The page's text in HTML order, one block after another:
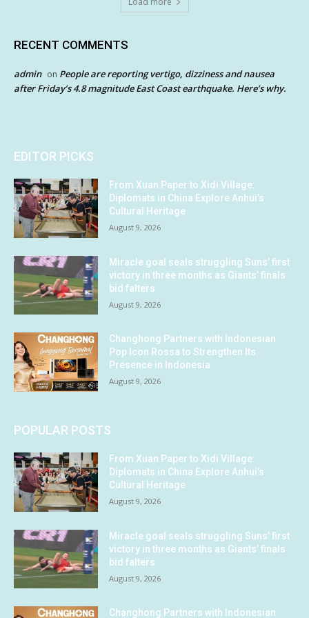
RECENT COMMENTS
admin on People are reporting vertigo, dizziness and nausea
after Friday’s 4.8 magnitude East Coast earthquake. Here’s why.
EDITOR PICKS
From Xuan Paper to Xidi Village:
Diplomats in China Explore Anhui’s
Cultural Heritage
August 9, 2026
Miracle goal seals struggling Suns’ first
victory in three months as Giants’ finals
bid falters
August 9, 2026
Changhong Partners with Indonesian
Pop Icon Rossa to Strengthen Its
Presence in Indonesia
August 9, 2026
POPULAR POSTS
From Xuan Paper to Xidi Village:
Diplomats in China Explore Anhui’s
Cultural Heritage
August 9, 2026
Miracle goal seals struggling Suns’ first
victory in three months as Giants’ finals
bid falters
August 9, 2026
Changhong Partners with Indonesian